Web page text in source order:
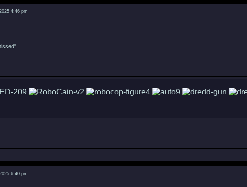
4:46 pm
6:40 pm